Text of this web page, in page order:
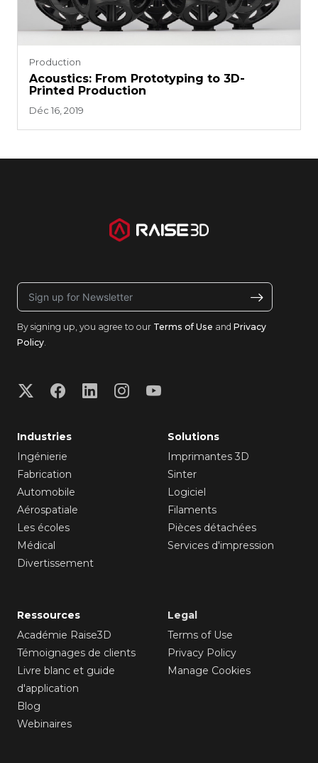
Production
Acoustics: From Prototyping to 3D-
Printed Production
Déc 16, 2019
By signing up, you agree to our Terms of Use and Privacy
Policy.
Industries
Ingénierie
Fabrication
Automobile
Aérospatiale
Les écoles
Médical
Divertissement
Solutions
Imprimantes 3D
Sinter
Logiciel
Filaments
Pièces détachées
Services d'impression
Ressources
Académie Raise3D
Témoignages de clients
Livre blanc et guide
d'application
Blog
Webinaires
Legal
Terms of Use
Privacy Policy
Manage Cookies